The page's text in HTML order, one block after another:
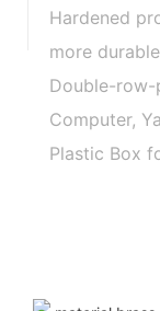
Hardened
more
Double-row-
Computer,
Plastic Box